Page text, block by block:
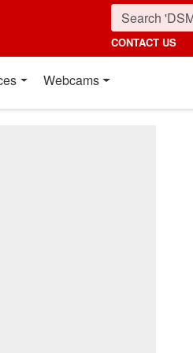
CONTACT US
Webcams